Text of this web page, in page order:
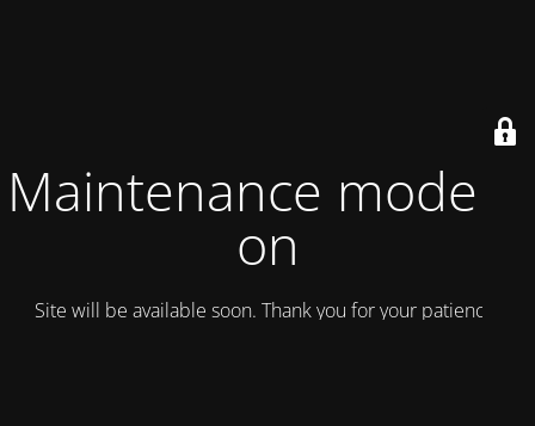
Maintenance mode is
on
Site will be available soon. Thank you for your patience!